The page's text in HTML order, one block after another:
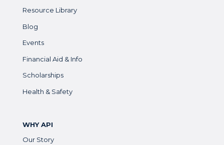
Resource Library
Blog
Events
Financial Aid & Info
Scholarships
Health & Safety
WHY API
Our Story